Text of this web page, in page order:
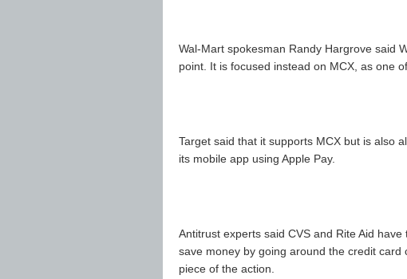
Wal-Mart spokesman Randy Hargrove said
point. It is focused instead on MCX, as one
Target said that it supports MCX but is also
its mobile app using Apple Pay.
Antitrust experts said CVS and Rite Aid
save money by going around the credit
piece of the action.